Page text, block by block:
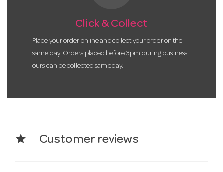
Click & Collect
Place your order online and collect your order on the
same day! Orders placed before 3pm during business
ours can be collected same day.
star Customer reviews